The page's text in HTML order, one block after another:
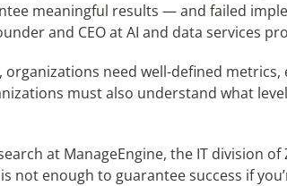
meaningful results — and failed
and CEO at AI and data services
organizations need well-defined metrics,
must also understand what
at ManageEngine, the IT division of
not enough to guarantee success if